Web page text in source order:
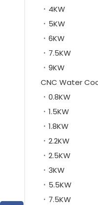
4KW
5KW
6KW
7.5KW
9KW
0.8KW
1.5KW
1.8KW
2.2KW
2.5KW
3KW
5.5KW
7.5KW